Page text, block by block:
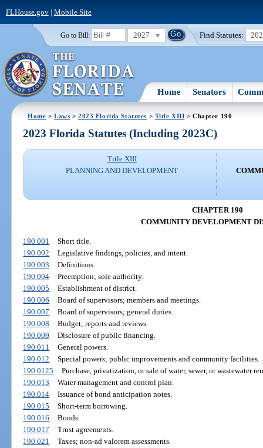
FLHouse.gov| Mobile Site
Go to Bill: 2027 Find Statutes:
Home Senators
Home >Laws >2023 Florida Statutes > Title XIII > Chapter 190
2023 Florida Statutes (Including 2023C)
Title XIII
PLANNING AND DEVELOPMENT
CHAPTER 190
COMMUNITY DEVELOPMENT
190.001
Short title.
190.002
Legislative findings, policies, and intent.
190.003
Definitions.
190.004
Preemption; sole authority.
190.005
Establishment of district.
190.006
Board of supervisors; members and meetings.
190.007
Board of supervisors; general duties.
190.008
Budget; reports and reviews.
190.009
Disclosure of public financing.
190.011
General powers.
190.012
Special powers; public improvements and community facilities.
190.0125
Purchase, privatization, or sale of water, sewer, or wastewater
190.013
Water management and control plan.
190.014
Issuance of bond anticipation notes.
190.015
Short-term borrowing.
190.016
Bonds.
190.017
Trust agreements.
190.021
Taxes; non-ad valorem assessments.